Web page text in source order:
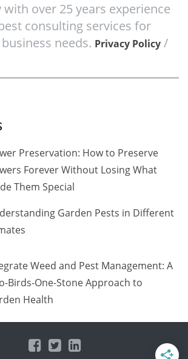
over 25 years experience
consulting services for
needs. Privacy Policy /
Preservation: How to Preserve
Forever Without Losing What
Them Special
Garden Pests in Different
Weed and Pest Management: A
Birds-One-Stone Approach to
Health